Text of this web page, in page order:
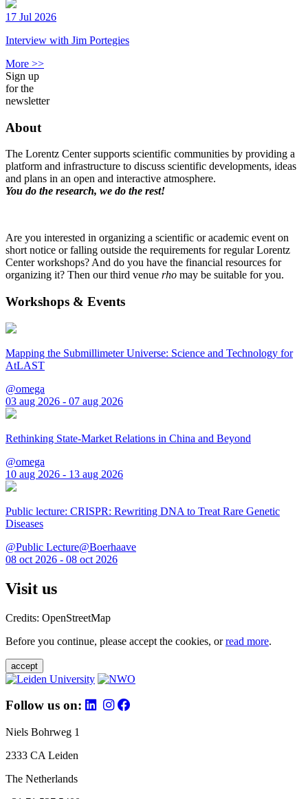
17 Jul 2026
Interview with Jim Portegies
More >>
Sign up
for the
newsletter
About
The Lorentz Center supports scientific communities by providing a
platform and infrastructure to discuss scientific developments, ideas
and plans in an open and interactive atmosphere.
You do the research, we do the rest!
Are you interested in organizing a scientific or academic event on
short notice or falling outside the requirements for regular Lorentz
Center workshops? And do you have the financial resources for
organizing it? Then our third venue rho may be suitable for you.
Workshops & Events
Mapping the Submillimeter Universe: Science and Technology for
AtLAST
@omega
03 aug 2026 - 07 aug 2026
Rethinking State-Market Relations in China and Beyond
@omega
10 aug 2026 - 13 aug 2026
Public lecture: CRISPR: Rewriting DNA to Treat Rare Genetic
Diseases
@Public Lecture@Boerhaave
08 oct 2026 - 08 oct 2026
Visit us
Credits: OpenStreetMap
Before you continue, please accept the cookies, orread more.
accept
Follow us on:
Niels Bohrweg 1
2333 CA Leiden
The Netherlands